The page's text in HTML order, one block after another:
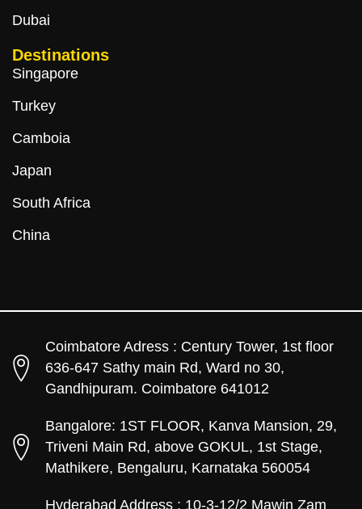
Dubai
Destinations
Singapore
Turkey
Camboia
Japan
South Africa
China
Coimbatore Adress : Century Tower, 1st floor
636-647 Sathy main Rd, Ward no 30,
Gandhipuram. Coimbatore 641012
Bangalore: 1ST FLOOR, Kanva Mansion, 29,
Triveni Main Rd, above GOKUL, 1st Stage,
Mathikere, Bengaluru, Karnataka 560054
Hyderabad Address : 10-3-12/2 Mawin Zam